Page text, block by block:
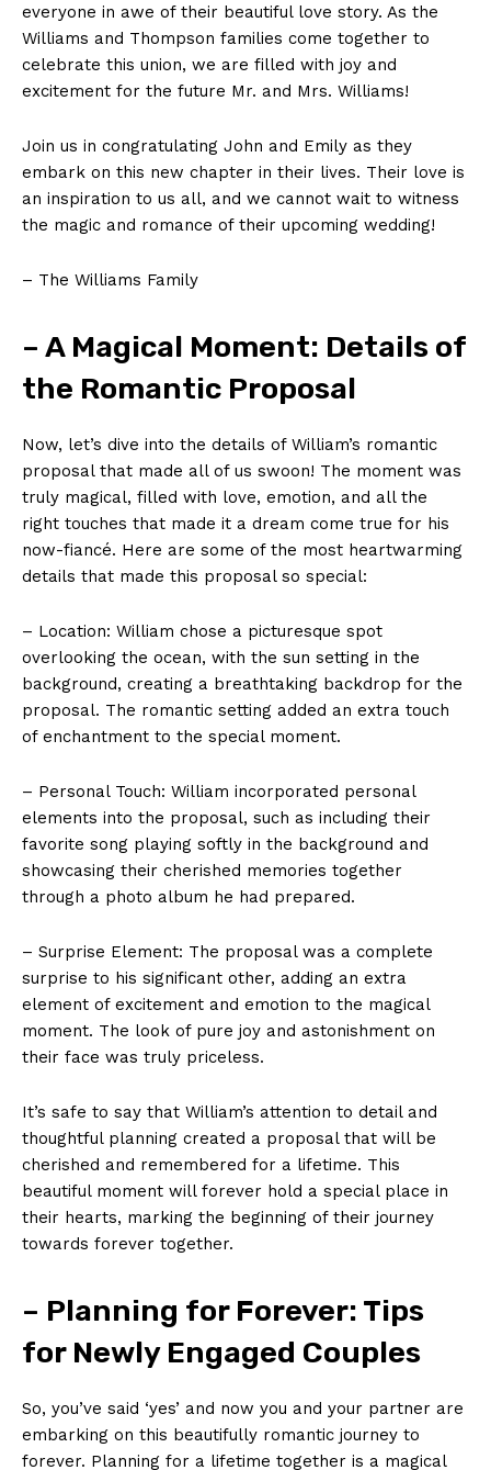
everyone in awe of their beautiful love story. As the
Williams and Thompson families come together to
celebrate this union, we are filled with joy and
excitement for the future Mr. and Mrs. Williams!
Join us in congratulating John and Emily as they
embark on this new chapter in their lives. Their love is
an inspiration to us all, and we cannot wait to witness
the magic and romance of their upcoming wedding!
– The Williams Family
– A Magical Moment: Details of
the Romantic Proposal
Now, let’s dive into the details of William’s romantic
proposal that made all of us swoon! The moment was
truly magical, filled with love, emotion, and all the
right touches that made it a dream come true for his
now-fiancé. Here are some of the most heartwarming
details that made this proposal so special:
– Location: William chose a picturesque spot
overlooking the ocean, with the sun setting in the
background, creating a breathtaking backdrop for the
proposal. The romantic setting added an extra touch
of enchantment to the special moment.
– Personal Touch: William incorporated personal
elements into the proposal, such as including their
favorite song playing softly in the background and
showcasing their cherished memories together
through a photo album he had prepared.
– Surprise Element: The proposal was a complete
surprise to his significant other, adding an extra
element of excitement and emotion to the magical
moment. The look of pure joy and astonishment on
their face was truly priceless.
It’s safe to say that William’s attention to detail and
thoughtful planning created a proposal that will be
cherished and remembered for a lifetime. This
beautiful moment will forever hold a special place in
their hearts, marking the beginning of their journey
towards forever together.
– Planning for Forever: Tips
for Newly Engaged Couples
So, you’ve said ‘yes’ and now you and your partner are
embarking on this beautifully romantic journey to
forever. Planning for a lifetime together is a magical